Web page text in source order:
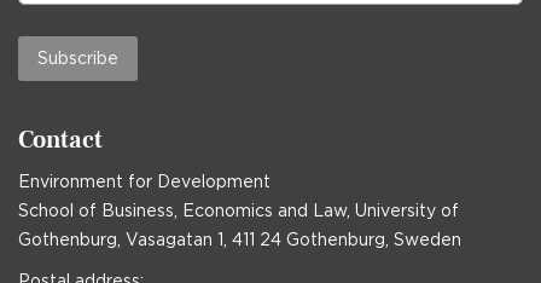
Subscribe
Contact
Environment for Development
School of Business, Economics and Law, University of
Gothenburg, Vasagatan 1, 411 24 Gothenburg, Sweden